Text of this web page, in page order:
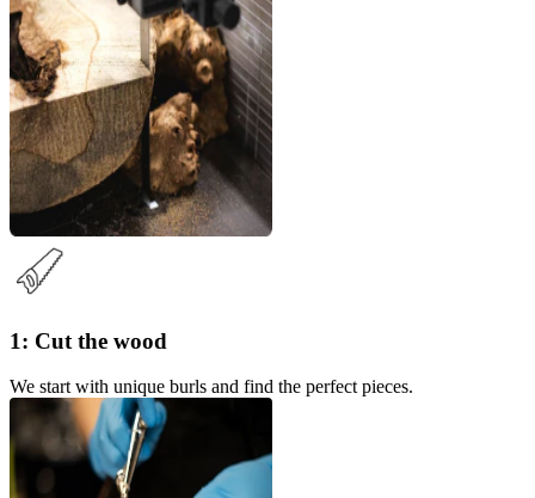
1: Cut the wood
We start with unique burls and find the perfect pieces.